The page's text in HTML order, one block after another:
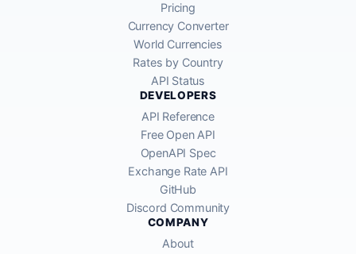
Pricing
Currency Converter
World Currencies
Rates by Country
API Status
DEVELOPERS
API Reference
Free Open API
OpenAPI Spec
Exchange Rate API
GitHub
Discord Community
COMPANY
About